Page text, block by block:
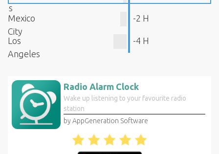
s
Mexico
City
-2 H
Los
Angeles
-4 H
Radio Alarm Clock
Wake up listening to your favourite radio
station
by AppGeneration Software